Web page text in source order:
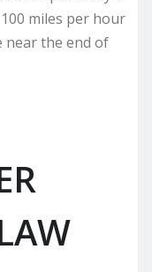
miles per hour
near the end of